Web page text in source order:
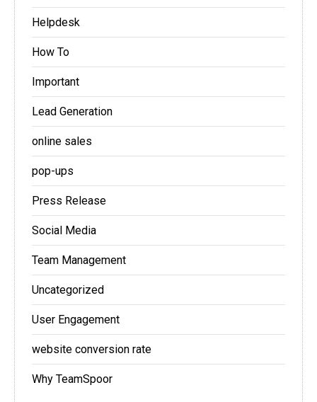
Helpdesk
How To
Important
Lead Generation
online sales
pop-ups
Press Release
Social Media
Team Management
Uncategorized
User Engagement
website conversion rate
Why TeamSpoor